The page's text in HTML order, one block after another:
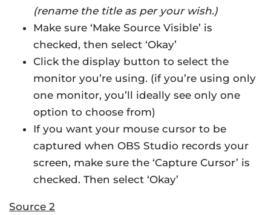
(rename the title as per your wish.)
Make sure ‘Make Source Visible’ is
checked, then select ‘Okay’
Click the display button to select the
monitor you’re using. (if you’re using only
one monitor, you’ll ideally see only one
option to choose from)
If you want your mouse cursor to be
captured when OBS Studio records your
screen, make sure the ‘Capture Cursor’ is
checked. Then select ‘Okay’
Source 2